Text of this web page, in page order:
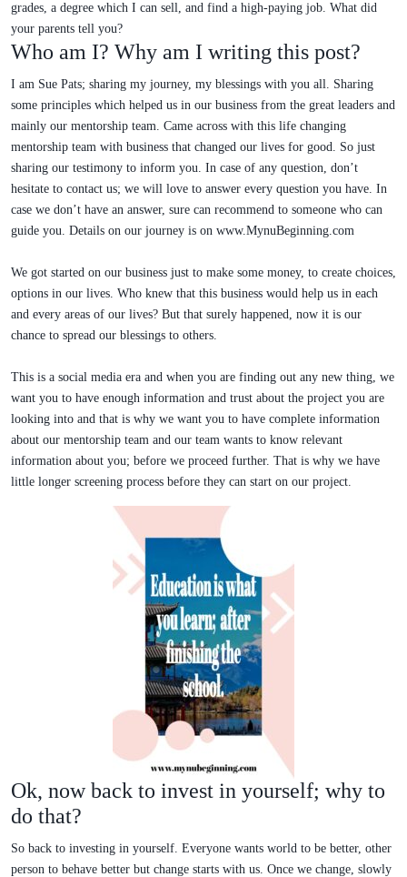
grades, a degree which I can sell, and find a high-paying job. What did
your parents tell you?
Who am I? Why am I writing this post?
I am Sue Pats; sharing my journey, my blessings with you all. Sharing
some principles which helped us in our business from the great leaders and
mainly our mentorship team. Came across with this life changing
mentorship team with business that changed our lives for good. So just
sharing our testimony to inform you. In case of any question, don’t
hesitate to contact us; we will love to answer every question you have. In
case we don’t have an answer, sure can recommend to someone who can
guide you. Details on our journey is on www.MynuBeginning.com
We got started on our business just to make some money, to create choices,
options in our lives. Who knew that this business would help us in each
and every areas of our lives? But that surely happened, now it is our
chance to spread our blessings to others.
This is a social media era and when you are finding out any new thing, we
want you to have enough information and trust about the project you are
looking into and that is why we want you to have complete information
about our mentorship team and our team wants to know relevant
information about you; before we proceed further. That is why we have
little longer screening process before they can start on our project.
Ok, now back to invest in yourself; why to
do that?
So back to investing in yourself. Everyone wants world to be better, other
person to behave better but change starts with us. Once we change, slowly